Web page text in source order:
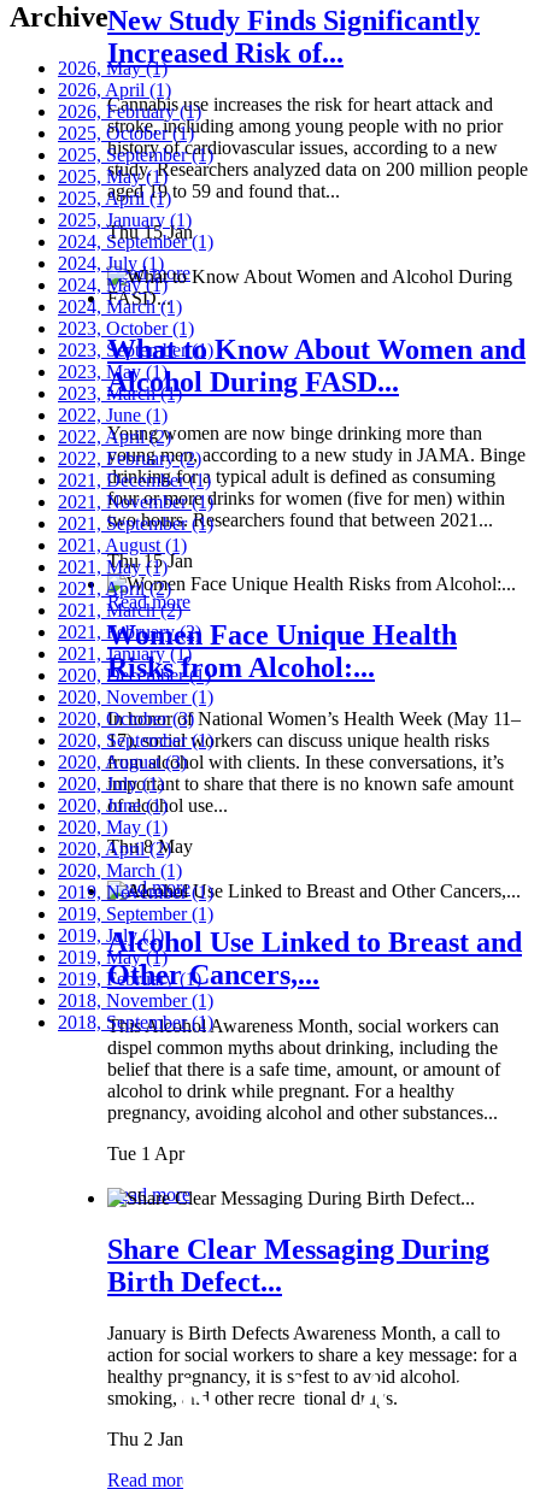
New Study Finds Significantly
Increased Risk of...
Cannabis use increases the risk for heart attack and
stroke, including among young people with no prior
history of cardiovascular issues, according to a new
study. Researchers analyzed data on 200 million people
aged 19 to 59 and found that...
Thu 15 Jan
Read more
What to Know About Women and
Alcohol During FASD...
Young women are now binge drinking more than
young men, according to a new study in JAMA. Binge
drinking for a typical adult is defined as consuming
four or more drinks for women (five for men) within
two hours. Researchers found that between 2021...
Thu 15 Jan
Read more
Women Face Unique Health
Risks from Alcohol:...
In honor of National Women’s Health Week (May 11–
17), social workers can discuss unique health risks
from alcohol with clients. In these conversations, it’s
important to share that there is no known safe amount
of alcohol use...
Thu 8 May
Read more
Alcohol Use Linked to Breast and
Other Cancers,...
This Alcohol Awareness Month, social workers can
dispel common myths about drinking, including the
belief that there is a safe time, amount, or amount of
alcohol to drink while pregnant. For a healthy
pregnancy, avoiding alcohol and other substances...
Tue 1 Apr
Read more
Share Clear Messaging During
Birth Defect...
January is Birth Defects Awareness Month, a call to
action for social workers to share a key message: for a
healthy pregnancy, it is safest to avoid alcohol,
smoking, and other recreational drugs.
Thu 2 Jan
Read more
Archive
2026, May(1)
2026, April (1)
2026, February(1)
2025, October(1)
2025, September(1)
2025, May(1)
2025, April (1)
2025, January (1)
2024, September(1)
2024, July (1)
2024, May(1)
2024, March(1)
2023, October(1)
2023, September(1)
2023, May (1)
2023, March(1)
2022, June (1)
2022, April(2)
2022, February(2)
2021, December(1)
2021, November(1)
2021, September(1)
2021, August (1)
2021, May(1)
2021, April(2)
2021, March(2)
2021, February(2)
2021, January(1)
2020, December(1)
2020, November(1)
2020, October(3)
2020, September(1)
2020, August(3)
2020, July(1)
2020, June(1)
2020, May (1)
2020, April(2)
2020, March (1)
2019, November(1)
2019, September(1)
2019, July(1)
2019, May(1)
2019, February(1)
2018, November(1)
2018, September(1)